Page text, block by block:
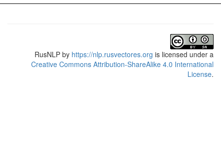
RusNLP by https://nlp.rusvectores.org is licensed under a
Creative Commons Attribution-ShareAlike 4.0 International
License.